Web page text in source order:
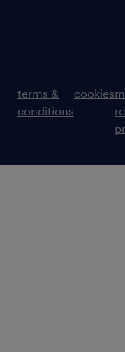
terms &
conditions
cookies